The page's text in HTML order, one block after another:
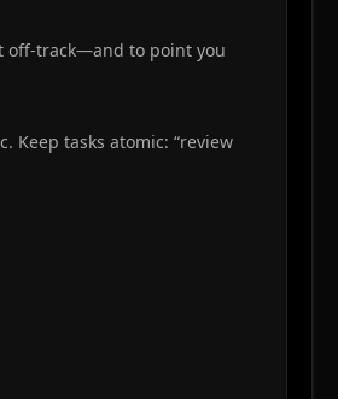
off-track—and to point you
Keep tasks atomic: “review